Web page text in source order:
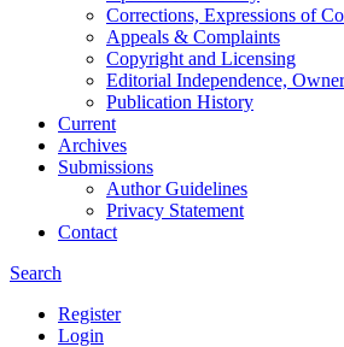
Corrections, Expressions of
Appeals & Complaints
Copyright and Licensing
Editorial Independence,
Publication History
Current
Archives
Submissions
Author Guidelines
Privacy Statement
Contact
Search
Register
Login